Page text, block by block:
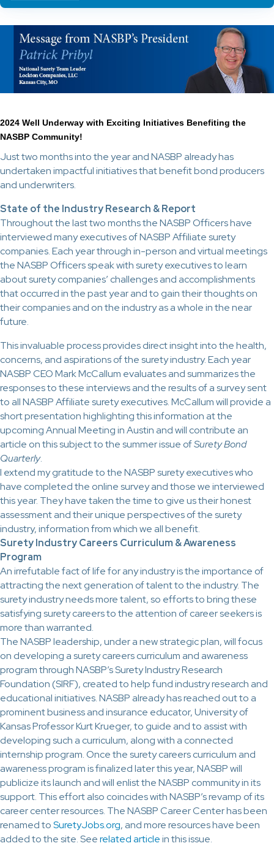
2024 Well Underway with Exciting Initiatives Benefiting the
NASBP Community!
Just two months into the year and NASBP already has
undertaken impactful initiatives that benefit bond producers
and underwriters.
State of the Industry Research & Report
Throughout the last two months the NASBP Officers have
interviewed many executives of NASBP Affiliate surety
companies. Each year through in-person and virtual meetings
the NASBP Officers speak with surety executives to learn
about surety companies’ challenges and accomplishments
that occurred in the past year and to gain their thoughts on
their companies and on the industry as a whole in the near
future.
This invaluable process provides direct insight into the health,
concerns, and aspirations of the surety industry. Each year
NASBP CEO Mark McCallum evaluates and summarizes the
responses to these interviews and the results of a survey sent
to all NASBP Affiliate surety executives. McCallum will provide a
short presentation highlighting this information at the
upcoming Annual Meeting in Austin and will contribute an
article on this subject to the summer issue ofSurety Bond
Quarterly.
I extend my gratitude to the NASBP surety executives who
have completed the online survey and those we interviewed
this year. They have taken the time to give us their honest
assessment and their unique perspectives of the surety
industry, information from which we all benefit.
Surety Industry Careers Curriculum & Awareness
Program
An irrefutable fact of life for any industry is the importance of
attracting the next generation of talent to the industry. The
surety industry needs more talent, so efforts to bring these
satisfying surety careers to the attention of career seekers is
more than warranted.
The NASBP leadership, under a new strategic plan, will focus
on developing a surety careers curriculum and awareness
program through NASBP’s Surety Industry Research
Foundation (SIRF), created to help fund industry research and
educational initiatives. NASBP already has reached out to a
prominent business and insurance educator, University of
Kansas Professor Kurt Krueger, to guide and to assist with
developing such a curriculum, along with a connected
internship program. Once the surety careers curriculum and
awareness program is finalized later this year, NASBP will
publicize its launch and will enlist the NASBP community in its
support. This effort also coincides with NASBP’s revamp of its
career center resources. The NASBP Career Center has been
renamed toSuretyJobs.org, and more resources have been
added to the site. Seerelated articlein this issue.